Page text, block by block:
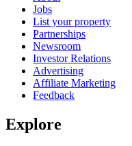
Jobs
List your property
Partnerships
Newsroom
Investor Relations
Advertising
Affiliate Marketing
Feedback
Explore